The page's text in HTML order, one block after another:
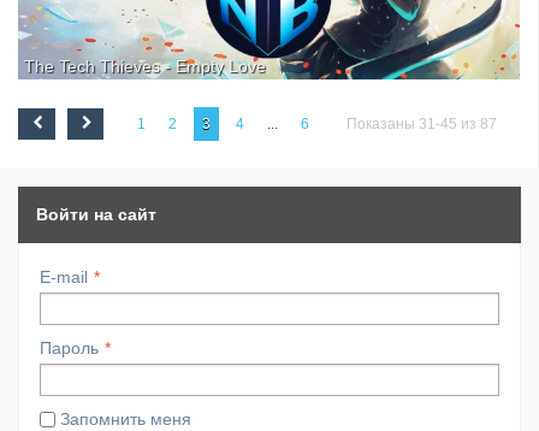
The Tech Thieves - Empty Love
AM PST / NOON EST / 5 PM GMT ^-^ ►Stream Link: Thanks for
leaving a "Like" on the video
1 2 3 4 ... 6 Показаны 31-45 из 87
Войти на сайт
E-mail
Пароль
Запомнить меня